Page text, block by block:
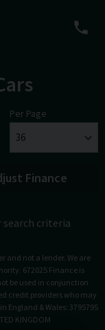
Per Page
Finance
search criteria
and not a lender. We are
672025 Finance is
be used in conjunction
credit providers who may
England & Wales: 3795795
KINGDOM